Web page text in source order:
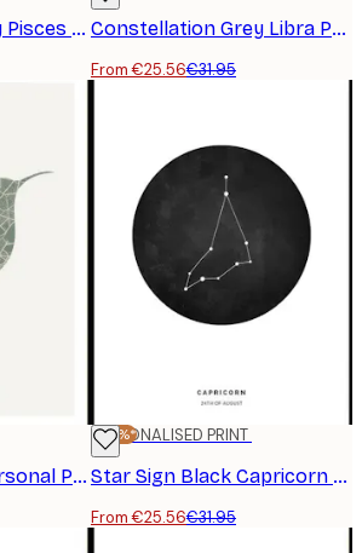
Constellation Grey Pisces Personal Poster Constellation Grey Libra Personal Poster
From €25.56€31.95
Bird Map Moss Personal Poster
-20%*
PERSONALISED PRINT
Star Sign Black Capricorn Personal Poster
From €25.56€31.95